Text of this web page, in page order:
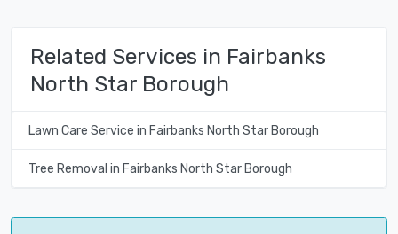
Related Services in Fairbanks
North Star Borough
Lawn Care Service in Fairbanks North Star Borough
Tree Removal in Fairbanks North Star Borough